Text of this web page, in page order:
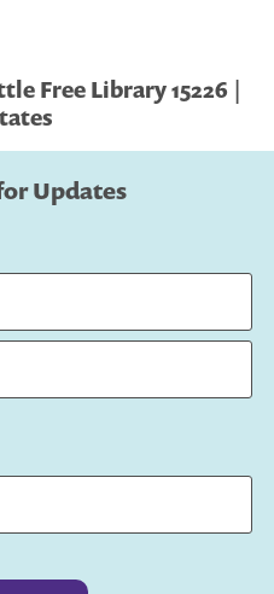
Free Library 15226 |
Updates